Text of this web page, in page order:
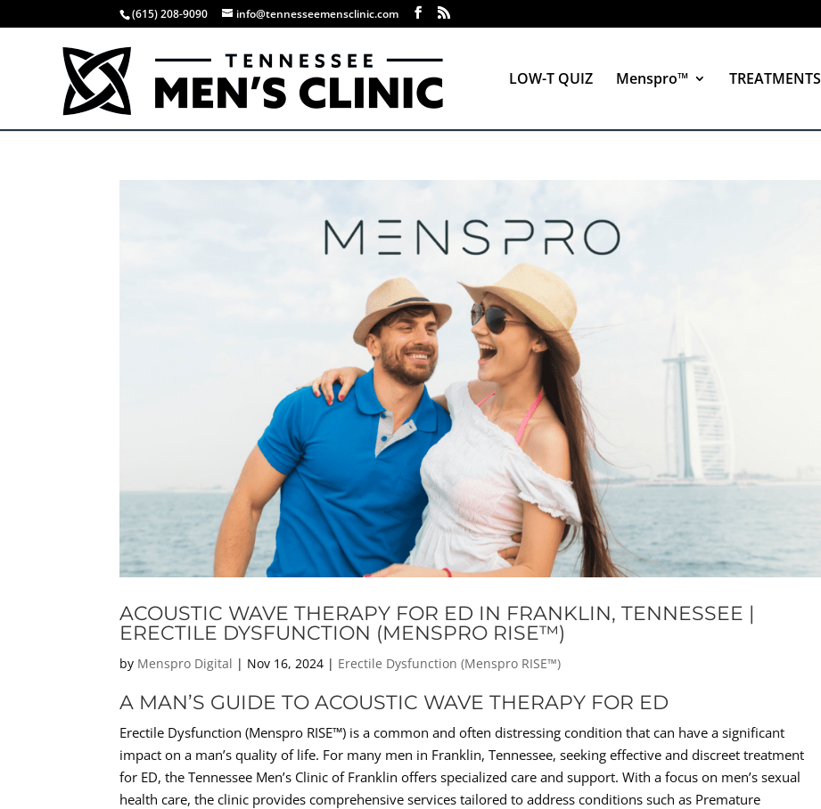
(615) 208-9090 info@tennesseemensclinic.com
LOW-T QUIZ Menspro™ TREATMENTS
ACOUSTIC WAVE THERAPY FOR ED IN FRANKLIN, TENNESSEE |
ERECTILE DYSFUNCTION (MENSPRO RISE™)
by Menspro Digital | Nov 16, 2024 | Erectile Dysfunction (Menspro RISE™)
A MAN’S GUIDE TO ACOUSTIC WAVE THERAPY FOR ED
Erectile Dysfunction (Menspro RISE™) is a common and often distressing condition that can have a significant
impact on a man’s quality of life. For many men in Franklin, Tennessee, seeking effective and discreet treatment
for ED, the Tennessee Men’s Clinic of Franklin offers specialized care and support. With a focus on men’s sexual
health care, the clinic provides comprehensive services tailored to address conditions such as Premature